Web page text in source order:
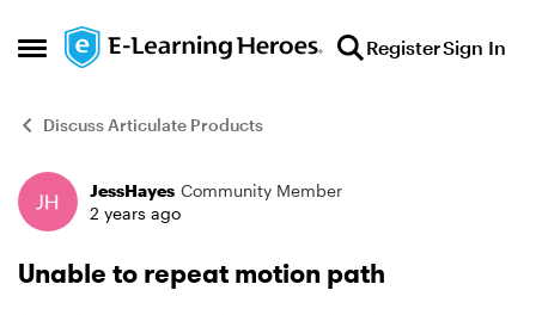
Open Side Menu
Skip to content RegisterSign In
Discuss Articulate Products
Forum Discussion
JessHayes Community Member
2 years ago
Unable to repeat motion path